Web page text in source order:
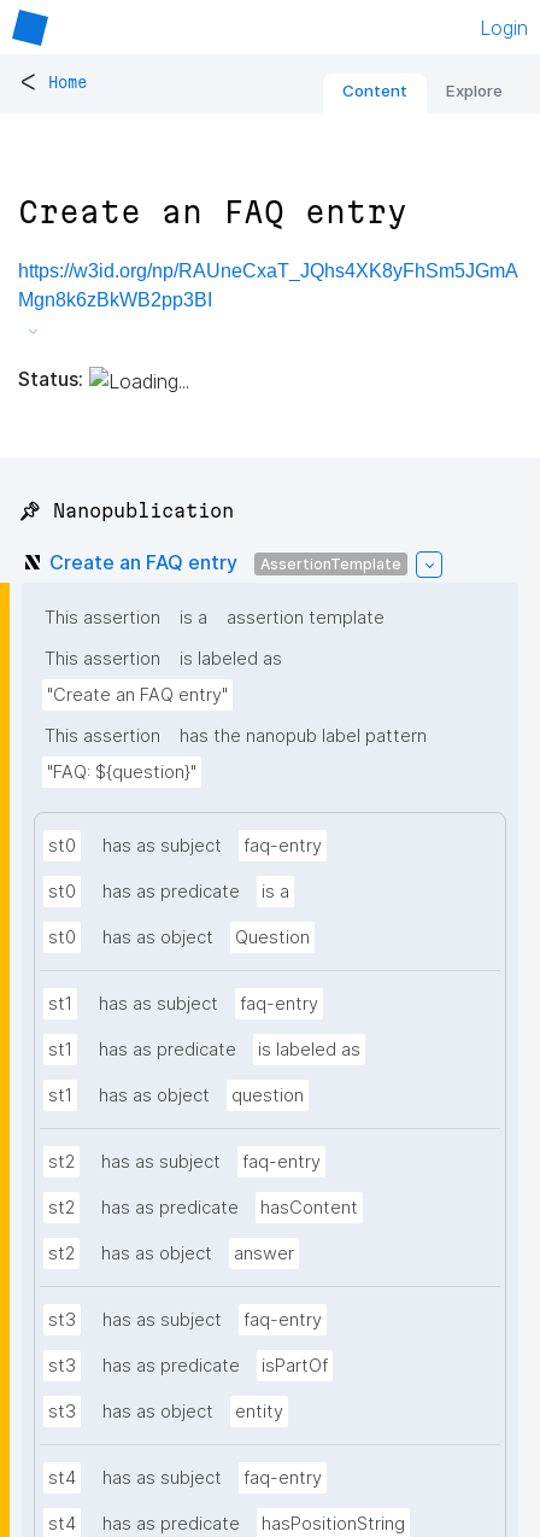
Login
< Home Content Explore
Create an FAQ entry
https://w3id.org/np/RAUneCxaT_JQhs4XK8yFhSm5JGmA
Mgn8k6zBkWB2pp3BI
Status:
📌 Nanopublication
Create an FAQ entry AssertionTemplate
This assertion is a
assertion template
This assertion
is labeled as
"Create an FAQ entry"
This assertion
has the nanopub label pattern
"FAQ: ${question}"
st0 has as subject faq-entry
st0 has as predicate is a
st0 has as object Question
st1 has as subject faq-entry
st1 has as predicate is labeled as
st1 has as object question
st2 has as subject faq-entry
st2 has as predicate hasContent
st2 has as object answer
st3 has as subject faq-entry
st3 has as predicate isPartOf
st3 has as object entity
st4 has as subject faq-entry
st4 has as predicate hasPositionString